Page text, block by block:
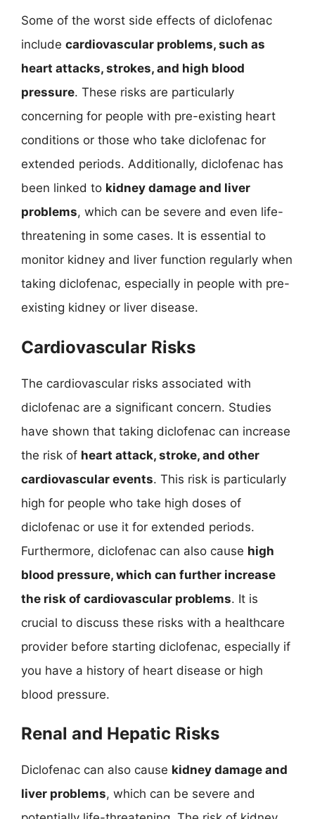
Some of the worst side effects of diclofenac
include cardiovascular problems, such as
heart attacks, strokes, and high blood
pressure. These risks are particularly
concerning for people with pre-existing heart
conditions or those who take diclofenac for
extended periods. Additionally, diclofenac has
been linked to kidney damage and liver
problems, which can be severe and even life-
threatening in some cases. It is essential to
monitor kidney and liver function regularly when
taking diclofenac, especially in people with pre-
existing kidney or liver disease.
Cardiovascular Risks
The cardiovascular risks associated with
diclofenac are a significant concern. Studies
have shown that taking diclofenac can increase
the risk of heart attack, stroke, and other
cardiovascular events. This risk is particularly
high for people who take high doses of
diclofenac or use it for extended periods.
Furthermore, diclofenac can also cause high
blood pressure, which can further increase
the risk of cardiovascular problems. It is
crucial to discuss these risks with a healthcare
provider before starting diclofenac, especially if
you have a history of heart disease or high
blood pressure.
Renal and Hepatic Risks
Diclofenac can also cause kidney damage and
liver problems, which can be severe and